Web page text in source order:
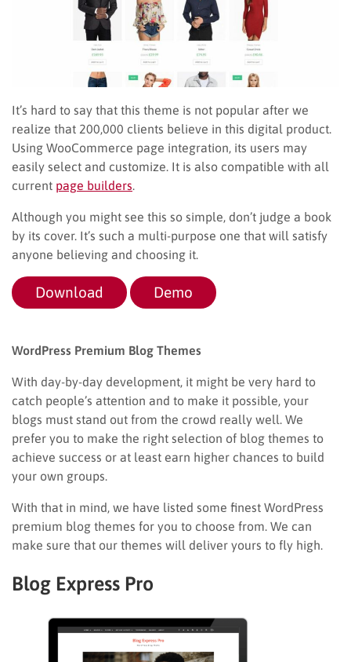
It’s hard to say that this theme is not popular after we
realize that 200,000 clients believe in this digital product.
Using WooCommerce page integration, its users may
easily select and customize. It is also compatible with all
current page builders
Although you might see this so simple, don’t judge a book
by its cover. It’s such a multi-purpose one that will satisfy
anyone believing and choosing it.
Download Demo
WordPress Premium Blog Themes
With day-by-day development, it might be very hard to
catch people’s attention and to make it possible, your
blogs must stand out from the crowd really well. We
prefer you to make the right selection of blog themes to
achieve success or at least earn higher chances to build
your own groups.
With that in mind, we have listed some finest WordPress
premium blog themes for you to choose from. We can
make sure that our themes will deliver yours to fly high.
Blog Express Pro